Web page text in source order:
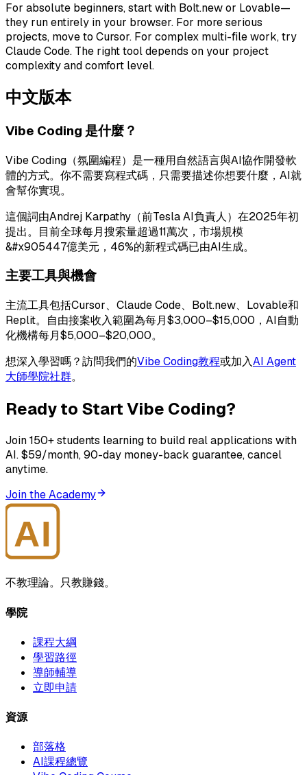
For absolute beginners, start with Bolt.new or Lovable—
they run entirely in your browser. For more serious
projects, move to Cursor. For complex multi-file work, try
Claude Code. The right tool depends on your project
complexity and comfort level.
中文版本
Vibe Coding 是什麼？
Vibe Coding（氛圍編程）是一種用自然語言與AI協作開發軟
體的方式。你不需要寫程式碼，只需要描述你想要什麼，AI就
會幫你實現。
這個詞由Andrej Karpathy（前Tesla AI負責人）在2025年初
提出。目前全球每月搜索量超過11萬次，市場規模
&#x905447億美元，46%的新程式碼已由AI生成。
主要工具與機會
主流工具包括Cursor、Claude Code、Bolt.new、Lovable和
Replit。自由接案收入範圍為每月$3,000–$15,000，AI自動
化機構每月$5,000–$20,000。
想深入學習嗎？訪問我們的Vibe Coding教程或加入AI Agent
大師學院社群。
Ready to Start Vibe Coding?
Join 150+ students learning to build real applications with
AI. $59/month, 90-day money-back guarantee, cancel
anytime.
Join the Academy
AI
不教理論。只教賺錢。
學院
課程大綱
學習路徑
導師輔導
立即申請
資源
部落格
AI課程總覽